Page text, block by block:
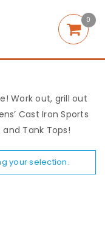
0
Work out, grill out
Cast Iron Sports
Tank Tops!
your selection.